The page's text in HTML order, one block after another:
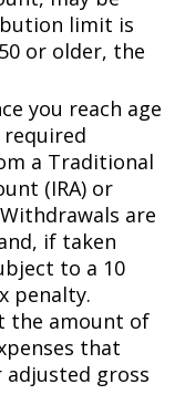
limit is
or older, the
you reach age
a Traditional
(IRA) or
are
if taken
to a 10
penalty.
the amount of
that
adjusted gross